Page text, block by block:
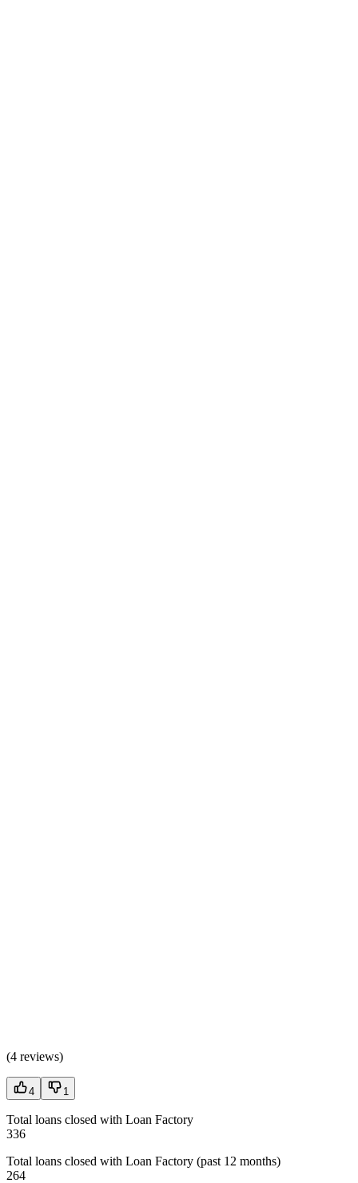
(4 reviews)
4 1
Total loans closed with Loan Factory
336
Total loans closed with Loan Factory (past 12 months)
264